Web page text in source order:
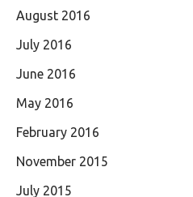
August 2016
July 2016
June 2016
May 2016
February 2016
November 2015
July 2015